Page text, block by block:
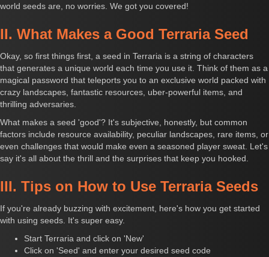
world seeds are, no worries. We got you covered!
II. What Makes a Good Terraria Seed
Okay, so first things first, a seed in Terraria is a string of characters
that generates a unique world each time you use it. Think of them as a
magical password that teleports you to an exclusive world packed with
crazy landscapes, fantastic resources, uber-powerful items, and
thrilling adversaries.
What makes a seed 'good'? It's subjective, honestly, but common
factors include resource availability, peculiar landscapes, rare items, or
even challenges that would make even a seasoned player sweat. Let's
say it's all about the thrill and the surprises that keep you hooked.
III. Tips on How to Use Terraria Seeds
If you're already buzzing with excitement, here's how you get started
with using seeds. It's super easy.
Start Terraria and click on 'New'
Click on 'Seed' and enter your desired seed code